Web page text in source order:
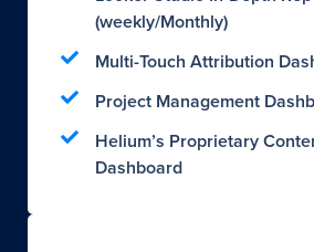
(weekly/Monthly)
Multi-Touch Attribution
Project Management
Helium’s Proprietary
Dashboard